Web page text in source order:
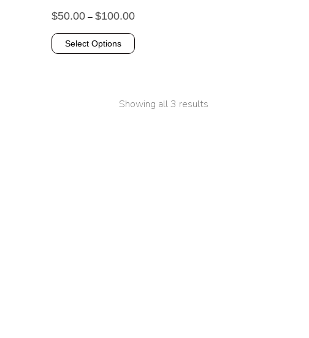
$50.00– $100.00
Select Options
Showing all 3 results